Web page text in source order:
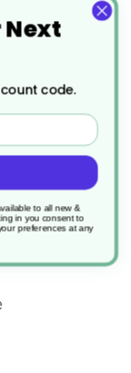
Next
code.
to all new &
in you consent to
preferences at any